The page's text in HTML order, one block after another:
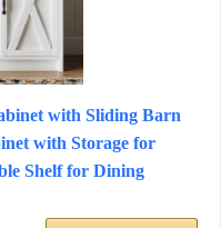
with Sliding Barn
with Storage for
Shelf for Dining